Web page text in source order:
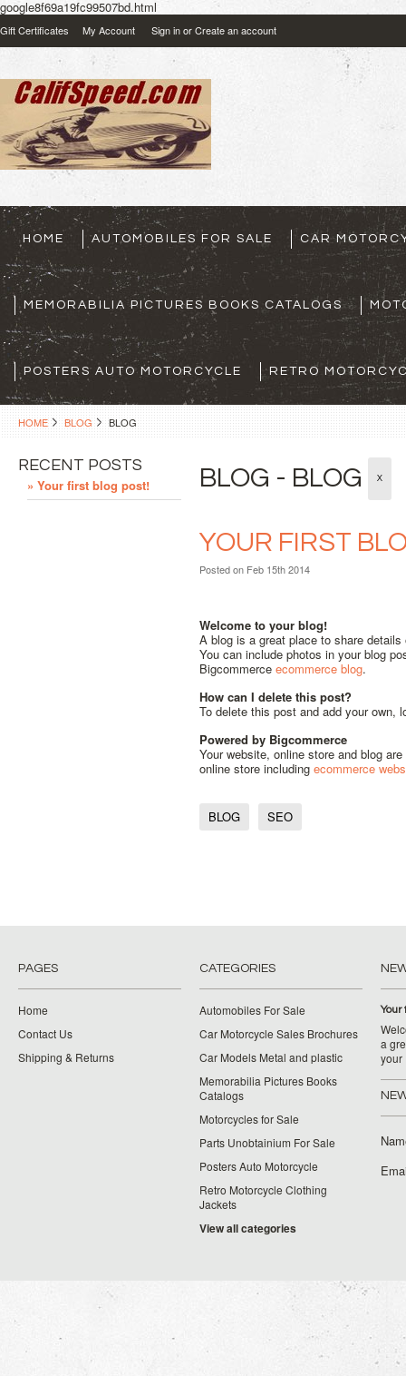
google8f69a19fc99507bd.html
Gift Certificates My Account Sign inorCreate an account
HOME AUTOMOBILES FOR SALE CAR
MEMORABILIA PICTURES BOOKS CATALOGS
POSTERS AUTO MOTORCYCLE RETRO
HOME BLOG BLOG
BLOG - BLOG X
YOUR FIRST
Postedon Feb 15th 2014
Welcome to your blog!
A blog is a great place to share
You can include photos in your blog
Bigcommerce ecommerce blog.
How can I delete this post?
To delete this post and add your own,
Powered by Bigcommerce
Your website, online store and blog
online store including ecommerce
BLOG SEO
RECENT POSTS
» Your first blog post!
PAGES
Home
Contact Us
Shipping & Returns
CATEGORIES
Automobiles For Sale
Car Motorcycle Sales Brochures
Car Models Metal and plastic
Memorabilia Pictures Books
Catalogs
Motorcycles for Sale
Parts Unobtainium For Sale
Posters Auto Motorcycle
Retro Motorcycle Clothing
Jackets
View all categories
Your
a